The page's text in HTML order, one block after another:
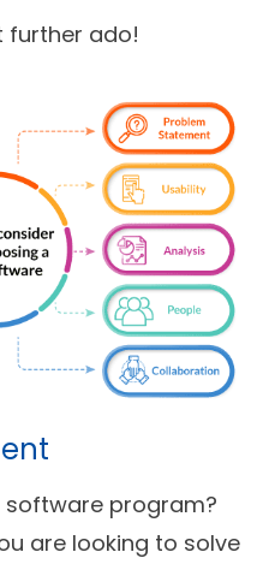
further ado!
software program?
are looking to solve